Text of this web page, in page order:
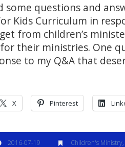
some questions and
Kids Curriculum in
from children’s
their ministries. One
to my Q&A that
X Pinterest
2016-07-19 Children's Ministry,